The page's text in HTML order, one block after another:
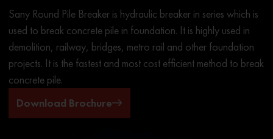
Sany Round Pile Breaker is hydraulic breaker in series which is
used to break concrete pile in foundation. It is highly used in
demolition, railway, bridges, metro rail and other foundation
projects. It is the fastest and most cost efficient method to break
concrete pile.
Download Brochure